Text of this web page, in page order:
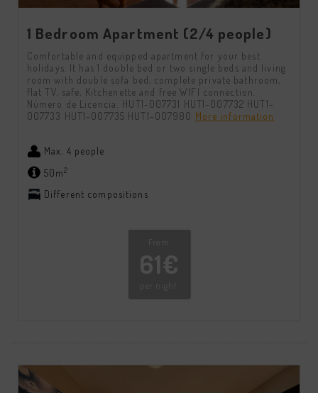
1 Bedroom Apartment (2/4 people)
Comfortable and equipped apartment for your best
holidays. It has 1 double bed or two single beds and living
room with double sofa bed, complete private bathroom,
flat TV, safe, Kitchenette and free WIFI connection.
Número de Licencia: HUT1-007731 HUT1-007732 HUT1-
007733 HUT1-007735 HUT1-007980 More information
Max. 4 people
50m2
Different compositions
From
61€